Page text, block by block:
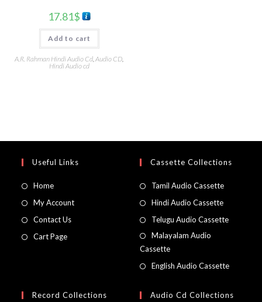
17.81$
Add to cart
A.R. Rahman Hindi Audio Cd ,Audio CD
Hindi Audio cd
Useful Links
Home
My Account
Contact Us
Cart Page
Cassette Collections
Tamil Audio Cassette
Hindi Audio Cassette
Telugu Audio Cassette
Malayalam Audio
Cassette
English Audio Cassette
Record Collections Audio Cd Collections